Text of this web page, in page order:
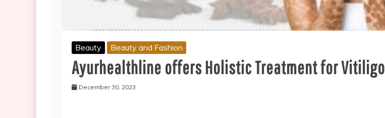
Beauty Beauty and Fashion
Ayurhealthline offers Holistic Treatment for Vitiligo
December 30, 2023